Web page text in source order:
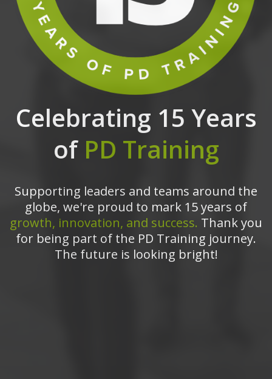
Celebrating 15 Years
of PD Training
Supporting leaders and teams around the
globe, we're proud to mark 15 years of
growth, innovation, and success. Thank you
for being part of the PD Training journey.
The future is looking bright!